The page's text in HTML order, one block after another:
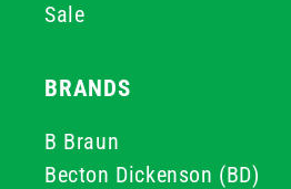
Sale
BRANDS
B Braun
Becton Dickenson (BD)